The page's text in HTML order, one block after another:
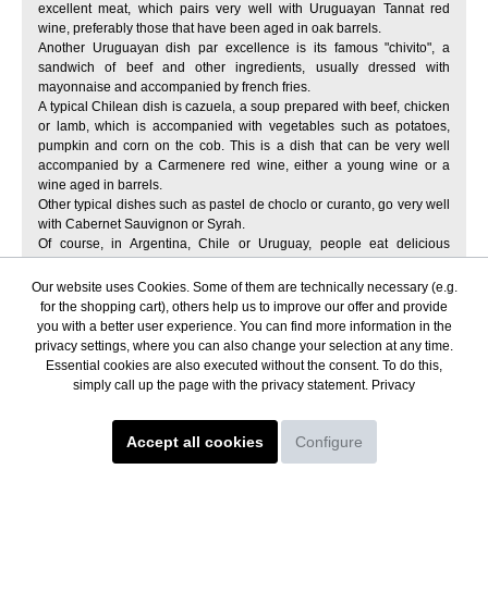
excellent meat, which pairs very well with Uruguayan Tannat red
wine, preferably those that have been aged in oak barrels.
Another Uruguayan dish par excellence is its famous "chivito", a
sandwich of beef and other ingredients, usually dressed with
mayonnaise and accompanied by french fries.
A typical Chilean dish is cazuela, a soup prepared with beef, chicken
or lamb, which is accompanied with vegetables such as potatoes,
pumpkin and corn on the cob. This is a dish that can be very well
accompanied by a Carmenere red wine, either a young wine or a
wine aged in barrels.
Other typical dishes such as pastel de choclo or curanto, go very well
with Cabernet Sauvignon or Syrah.
Of course, in Argentina, Chile or Uruguay, people eat delicious
In the summer, a typical fried empanada can pair very well with a
Torrontés wine from Salta, served chilled.
Where can I buy wine from South
America online?
advantages of buying wine in Andenweine are:
great variety of red wines, white wines and sparkling wines.
You will find wines from the main wineries of Argentina, Chile and
Our website uses Cookies. Some of them are technically necessary (e.g.
for the shopping cart), others help us to improve our offer and provide
you with a better user experience. You can find more information in the
privacy settings, where you can also change your selection at any time.
Essential cookies are also executed without the consent. To do this,
simply call up the page with the privacy statement. Privacy
Accept all cookies Configure